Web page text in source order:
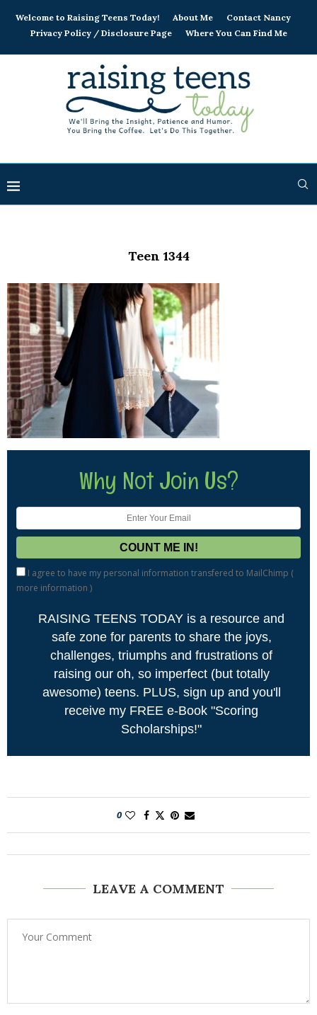
Welcome to Raising Teens Today! About Me
Contact Nancy
Privacy Policy / Disclosure Page
Where You Can Find Me
Teen 1344
Why Not Join Us?
I agree to have my personal information transfered to MailChimp (
more information )
RAISING TEENS TODAY is a resource and
safe zone for parents to share the joys,
challenges, triumphs and frustrations of
raising our oh, so imperfect (but totally
awesome) teens. PLUS, sign up and you'll
receive my FREE e-Book "Scoring
Scholarships!"
0
LEAVE A COMMENT